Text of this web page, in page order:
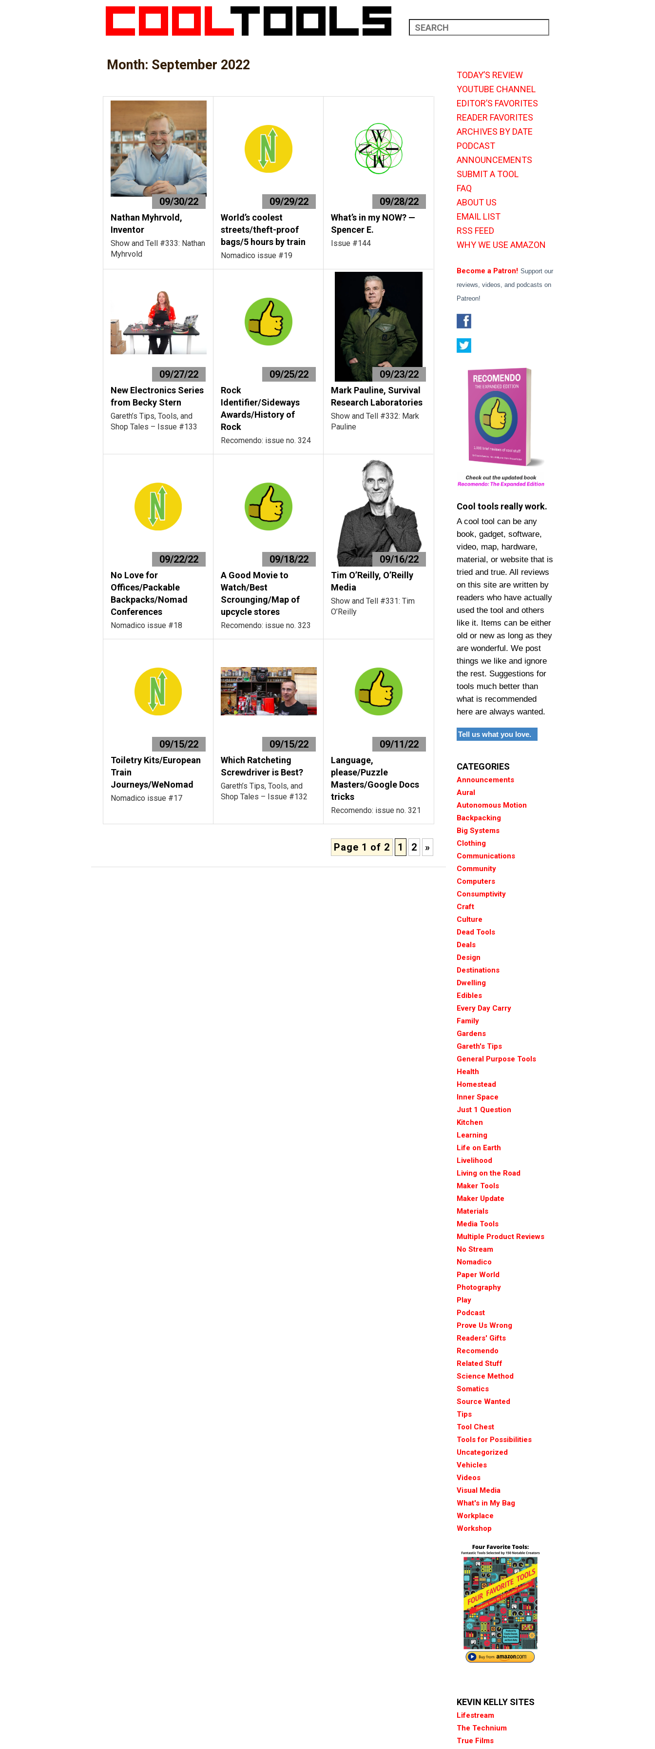
Month: September 2022
09/30/22
Nathan Myhrvold,
Inventor
Show and Tell #333: Nathan
Myhrvold
09/29/22
World’s coolest
streets/theft-proof
bags/5 hours by train
Nomadico issue #19
09/28/22
What’s in my NOW? —
Spencer E.
Issue #144
09/27/22
New Electronics Series
from Becky Stern
Gareth’s Tips, Tools, and
Shop Tales – Issue #133
09/25/22
Rock
Identifier/Sideways
Awards/History of
Rock
Recomendo: issue no. 324
09/23/22
Mark Pauline, Survival
Research Laboratories
Show and Tell #332: Mark
Pauline
09/22/22
No Love for
Offices/Packable
Backpacks/Nomad
Conferences
Nomadico issue #18
09/18/22
A Good Movie to
Watch/Best
Scrounging/Map of
upcycle stores
Recomendo: issue no. 323
09/16/22
Tim O’Reilly, O’Reilly
Media
Show and Tell #331: Tim
O’Reilly
09/15/22
Toiletry Kits/European
Train
Journeys/WeNomad
Nomadico issue #17
09/15/22
Which Ratcheting
Screwdriver is Best?
Gareth’s Tips, Tools, and
Shop Tales – Issue #132
09/11/22
Language,
please/Puzzle
Masters/Google Docs
tricks
Recomendo: issue no. 321
Page 1 of 2 1 2 »
TODAY’S REVIEW
YOUTUBE CHANNEL
EDITOR’S FAVORITES
READER FAVORITES
ARCHIVES BY DATE
PODCAST
ANNOUNCEMENTS
SUBMIT A TOOL
FAQ
ABOUT US
EMAIL LIST
RSS FEED
WHY WE USE AMAZON
Become a Patron! Support our
reviews, videos, and podcasts on
Patreon!
Cool tools really work.
A cool tool can be any
book, gadget, software,
video, map, hardware,
material, or website that is
tried and true. All reviews
on this site are written by
readers who have actually
used the tool and others
like it. Items can be either
old or new as long as they
are wonderful. We post
things we like and ignore
the rest. Suggestions for
tools much better than
what is recommended
here are always wanted.
Tell us what you love.
CATEGORIES
Announcements
Aural
Autonomous Motion
Backpacking
Big Systems
Clothing
Communications
Community
Computers
Consumptivity
Craft
Culture
Dead Tools
Deals
Design
Destinations
Dwelling
Edibles
Every Day Carry
Family
Gardens
Gareth's Tips
General Purpose Tools
Health
Homestead
Inner Space
Just 1 Question
Kitchen
Learning
Life on Earth
Livelihood
Living on the Road
Maker Tools
Maker Update
Materials
Media Tools
Multiple Product Reviews
No Stream
Nomadico
Paper World
Photography
Play
Podcast
Prove Us Wrong
Readers' Gifts
Recomendo
Related Stuff
Science Method
Somatics
Source Wanted
Tips
Tool Chest
Tools for Possibilities
Uncategorized
Vehicles
Videos
Visual Media
What's in My Bag
Workplace
Workshop
KEVIN KELLY SITES
Lifestream
The Technium
True Films